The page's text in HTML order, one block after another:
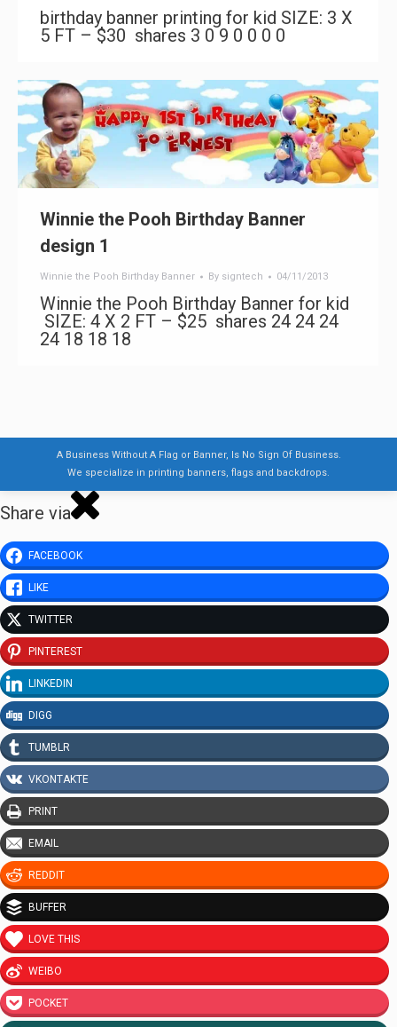
birthday banner printing for kid SIZE: 3 X
5 FT – $30 shares 3 0 9 0 0 0 0
Winnie the Pooh Birthday Banner
design 1
Winnie the Pooh Birthday Banner By signtech 04/11/2013
Winnie the Pooh Birthday Banner for kid
SIZE: 4 X 2 FT – $25 shares 24 24 24
24 18 18 18
A Business Without A Flag or Banner, Is No Sign Of Business.
We specialize in printing banners, flags and backdrops.
Share via
FACEBOOK
LIKE
TWITTER
PINTEREST
LINKEDIN
DIGG
TUMBLR
VKONTAKTE
PRINT
EMAIL
REDDIT
BUFFER
LOVE THIS
WEIBO
POCKET